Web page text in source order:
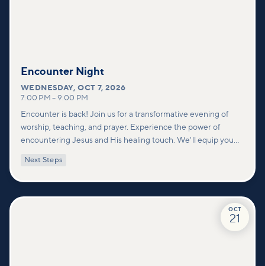
Encounter Night
WEDNESDAY,OCT 7, 2026
7:00 PM – 9:00 PM
Encounter is back! Join us for a transformative evening of
worship, teaching, and prayer. Experience the power of
encountering Jesus and His healing touch. We'll equip you
deeper connections within our community.
Next Steps
OCT
21